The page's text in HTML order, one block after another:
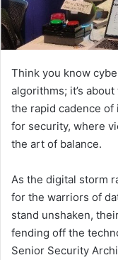
Think you know
algorithms; it’s
the rapid cadence
for security, where
the art of balance.
As the digital storm
for the warriors of
stand unshaken,
fending off the
Senior Security